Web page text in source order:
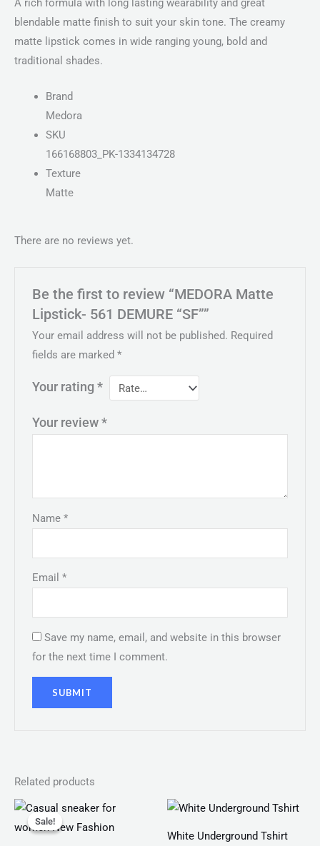
A rich formula with long lasting wearability and great
blendable matte finish to suit your skin tone. The creamy
matte lipstick comes in wide ranging young, bold and
traditional shades.
Brand
Medora
SKU
166168803_PK-1334134728
Texture
Matte
There are no reviews yet.
Be the first to review “MEDORA Matte
Lipstick- 561 DEMURE “SF””
Your email address will not be published. Required
fields are marked*
Your rating*
Your review*
Name*
Email*
Save my name, email, and website in this browser
for the next time I comment.
Related products
Sale!
Sale!
Original
price
was:
Current
is:
White Underground Tshirt